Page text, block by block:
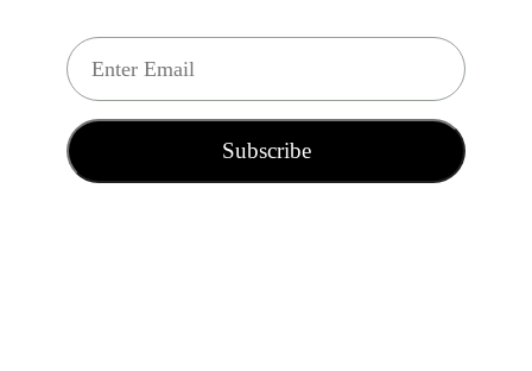
E
m
l
Subscribe